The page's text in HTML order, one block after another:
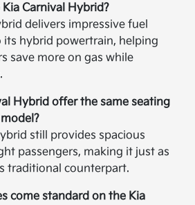
Carnival Hybrid?
delivers impressive fuel
hybrid powertrain, helping
save more on gas while
Hybrid offer the same seating
still provides spacious
passengers, making it just as
traditional counterpart.
come standard on the Kia